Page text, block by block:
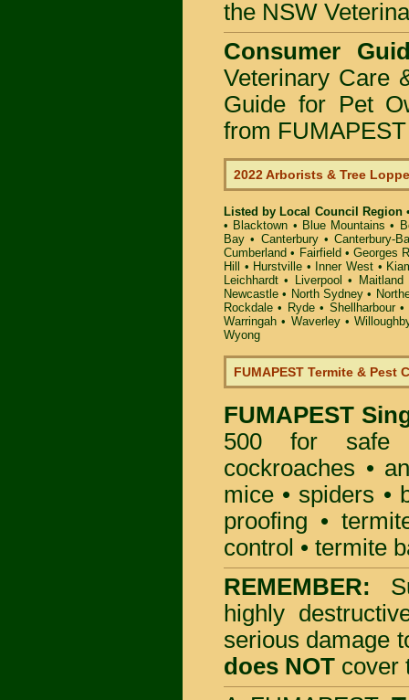
the NSW
Consumer
Veterinary Care
Guide for Pet
from
2022 Arborists & Tree
Listed by Local Council Region
• Blacktown • Blue Mountains •
Bay • Canterbury•Canterbury-
Cumberland • Fairfield •Georges
Hill
• Hurstville • Inner West •
Leichhardt • Liverpool • Maitland
Newcastle • North Sydney •
Rockdale • Ryde • Shellharbour•
Warringah • Waverley•
Wyong
FUMAPEST Termite & Pest
FUMAPEST
500 for safe
cockroaches •
mice • spiders •
proofing •
control • termite
REMEMBER:
highly
serious damage
does NOT cover